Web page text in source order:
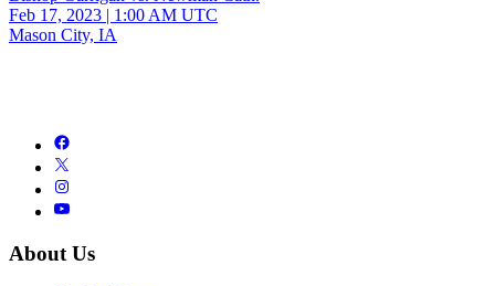
Feb 17, 2023 | 1:00 AM UTC
Mason City, IA
About Us